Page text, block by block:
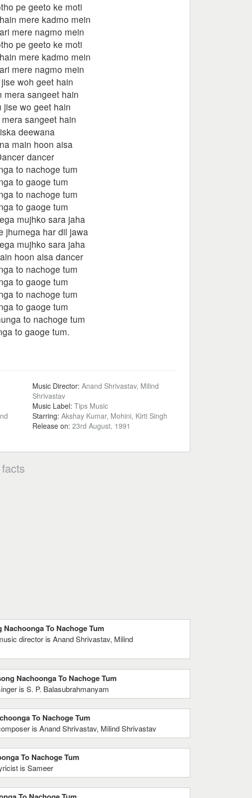
pe geeto ke moti
mere kadmo mein
mere nagmo mein
pe geeto ke moti
mere kadmo mein
mere nagmo mein
woh geet hain
mera sangeet hain
jise wo geet hain
sangeet hain
deewana
main hoon aisa
dancer
to nachoge tum
to gaoge tum
to nachoge tum
to gaoge tum
mujhko sara jaha
jhumega har dil jawa
mujhko sara jaha
hoon aisa dancer
to nachoge tum
to gaoge tum
to nachoge tum
to gaoge tum
to nachoge tum
to gaoge tum.
Music Director: Anand Shrivastav, Milind
Shrivastav
Music Label: Tips Music
Starring: Akshay Kumar, Mohini, Kirti Singh
Release on: 23rd August, 1991
To Nachoge Tum
director is Anand Shrivastav, Milind
Nachoonga To Nachoge Tum
is S. P. Balasubrahmanyam
To Nachoge Tum
is Anand Shrivastav, Milind Shrivastav
To Nachoge Tum
is Sameer